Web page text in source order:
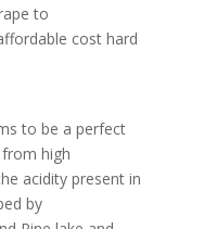
to
cost hard
to be a perfect
high
acidity present in
by